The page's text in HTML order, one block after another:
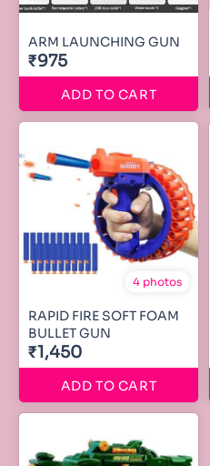
ARM LAUNCHING GUN
₹975
ADD TO CART
4 photos
RAPID FIRE SOFT FOAM
BULLET GUN
₹1,450
ADD TO CART